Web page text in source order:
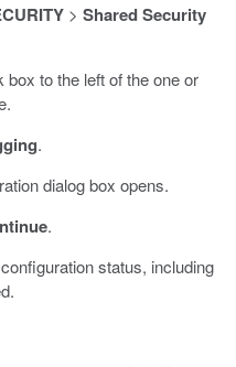
> Shared Security
to the left of the one or
.
dialog box opens.
.
status, including